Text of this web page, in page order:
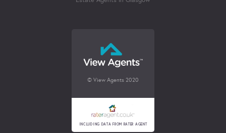
© View Agents 2020
INCLUDING DATA FROM RATER AGENT